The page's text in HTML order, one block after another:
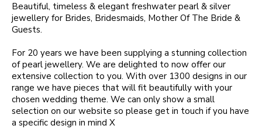
Beautiful, timeless & elegant freshwater pearl & silver
jewellery for Brides, Bridesmaids, Mother Of The Bride &
Guests.
For 20 years we have been supplying a stunning collection
of pearl jewellery. We are delighted to now offer our
extensive collection to you. With over 1300 designs in our
range we have pieces that will fit beautifully with your
chosen wedding theme. We can only show a small
selection on our website so please get in touch if you have
a specific design in mind X